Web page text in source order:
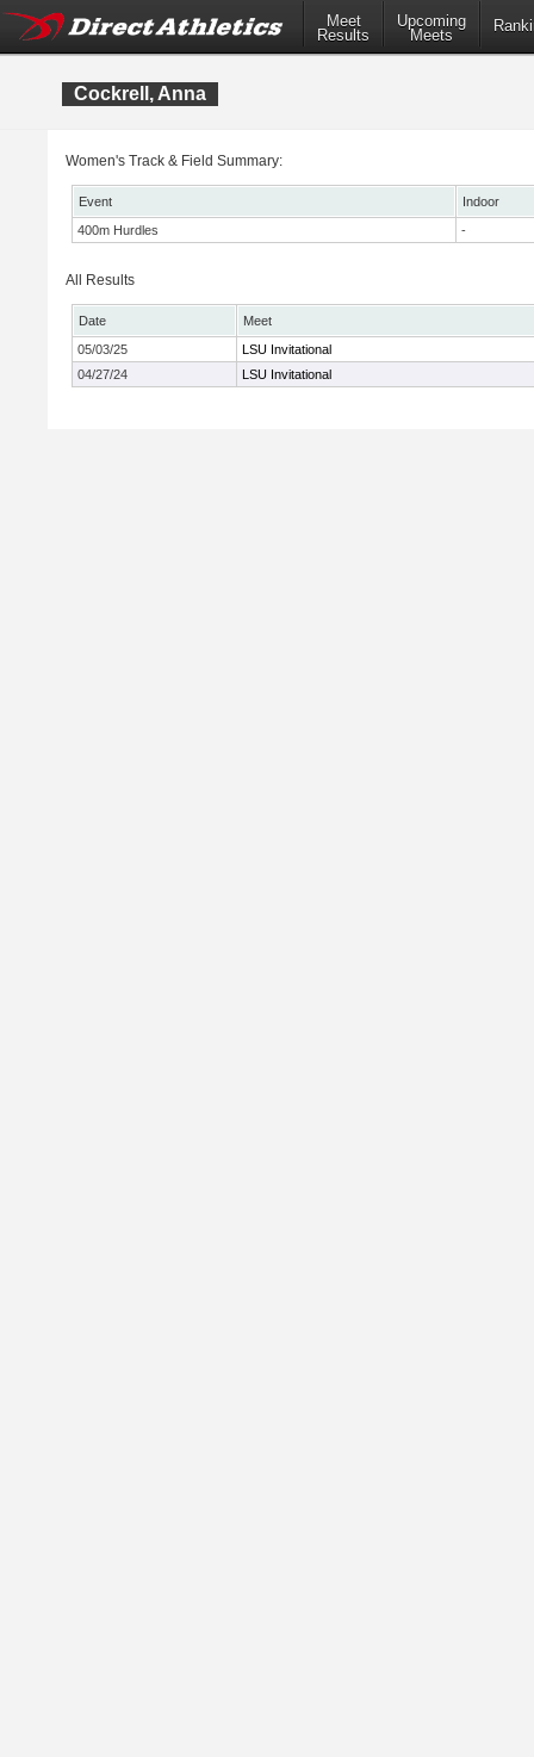
Meet
Results
Upcoming
Meets
Cockrell, Anna
Women's Track & Field Summary:
Event
Indoor
400m Hurdles
-
All Results
Date
Meet
05/03/25
LSU Invitational
04/27/24
LSU Invitational